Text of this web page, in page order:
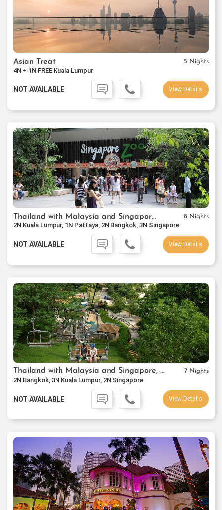
Asian Treat 5 Nights
4N + 1N FREE Kuala Lumpur
NOT AVAILABLE View Details
Thailand with Malaysia and Singapore Package 8 Nights
2N Kuala Lumpur, 1N Pattaya, 2N Bangkok, 3N Singapore
NOT AVAILABLE View Details
Thailand with Malaysia and Singapore, Thai Airways Package 7 Nights
2N Bangkok, 3N Kuala Lumpur, 2N Singapore
NOT AVAILABLE View Details